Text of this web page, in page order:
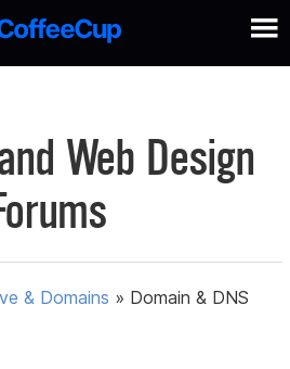
Web Design
& Domains » Domain & DNS